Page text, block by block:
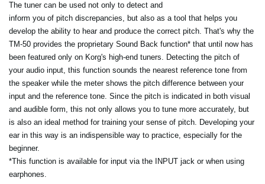
The tuner can be used not only to detect and
inform you of pitch discrepancies, but also as a tool that helps you
develop the ability to hear and produce the correct pitch. That's why the
TM-50 provides the proprietary Sound Back function* that until now has
been featured only on Korg's high-end tuners. Detecting the pitch of
your audio input, this function sounds the nearest reference tone from
the speaker while the meter shows the pitch difference between your
input and the reference tone. Since the pitch is indicated in both visual
and audible form, this not only allows you to tune more accurately, but
is also an ideal method for training your sense of pitch. Developing your
ear in this way is an indispensible way to practice, especially for the
beginner.
*This function is available for input via the INPUT jack or when using
earphones.